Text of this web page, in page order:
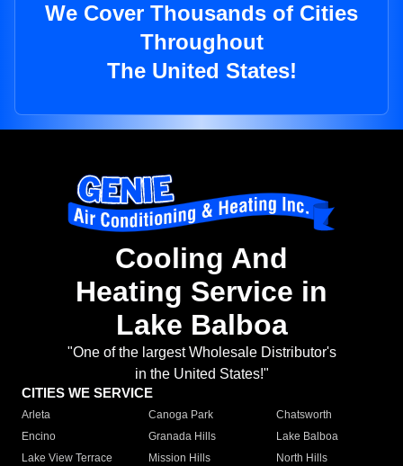
We Cover Thousands of Cities
Throughout
The United States!
Cooling And
Heating Service in
Lake Balboa
"One of the largest Wholesale Distributor's
in the United States!"
CITIES WE SERVICE
Arleta Canoga Park
Chatsworth
Encino
Granada Hills
Lake Balboa
Lake View Terrace
Mission Hills
North Hills